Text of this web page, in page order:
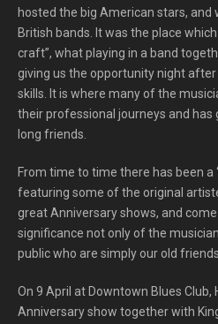
hosted the big American stars, and
British bands. It was the place
craft”, what playing in a band
giving us the opportunity night
skills. It is where many of the
their professional journeys and has
long friends.
From time to time there has been a
featuring some of the original
great Anniversary shows, and
significance not only of the
public who are simply our old
On 9 April at Downtown Blues Club,
Anniversary show together with